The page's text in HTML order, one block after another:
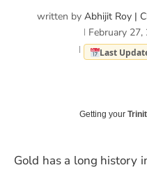
written by Abhijit Roy |
February 27,
Last
Getting your
Gold has a long history